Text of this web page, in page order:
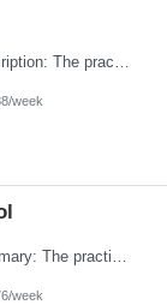
week
Duties: Job Summary: The practice of nursing requires specialized knowledge, judgment, and skills to provide care to groups and individuals. The RN utilizes knowledge derived from the principles of biological, physical, behavioral, social, and nursing sciences to assess, plan, implement, and evaluate patient care. All care is provided based on the concepts inherent in the model of care fo...
week